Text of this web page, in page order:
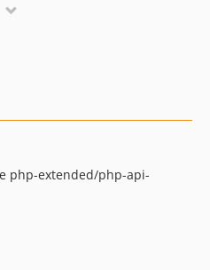
php-extended/php-api-